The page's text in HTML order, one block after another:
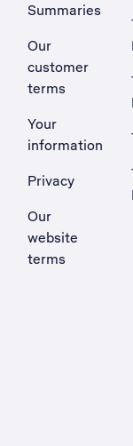
Summaries
Our
customer
terms
Your
information
Privacy
Our
website
terms